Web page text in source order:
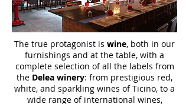
The true protagonist is wine, both in our
furnishings and at the table, with a
complete selection of all the labels from
the Delea winery: from prestigious red,
white, and sparkling wines of Ticino, to a
wide range of international wines,